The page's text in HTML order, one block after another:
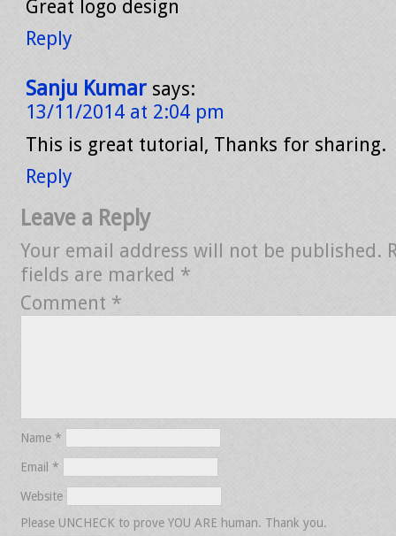
Great logo design
Reply
Sanju Kumar says:
13/11/2014 at 2:04 pm
This is great tutorial, Thanks for sharing.
Reply
Leave a Reply
Your email address will not be published.
fields are marked *
Comment *
Name *
Email *
Website
Please UNCHECK to prove YOU ARE human. Thank you.